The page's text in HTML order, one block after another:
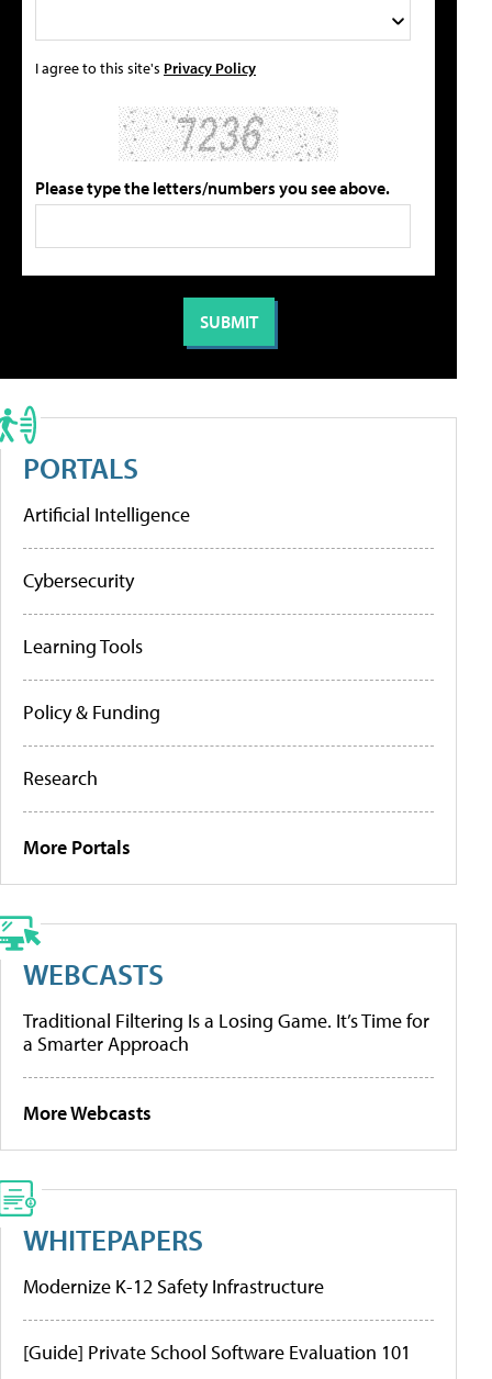
I agree to this site's Privacy Policy
Please type the letters/numbers you see above.
PORTALS
Artificial Intelligence
Cybersecurity
Learning Tools
Policy & Funding
Research
More Portals
WEBCASTS
Traditional Filtering Is a Losing Game. It’s Time for
a Smarter Approach
More Webcasts
WHITEPAPERS
Modernize K-12 Safety Infrastructure
[Guide] Private School Software Evaluation 101